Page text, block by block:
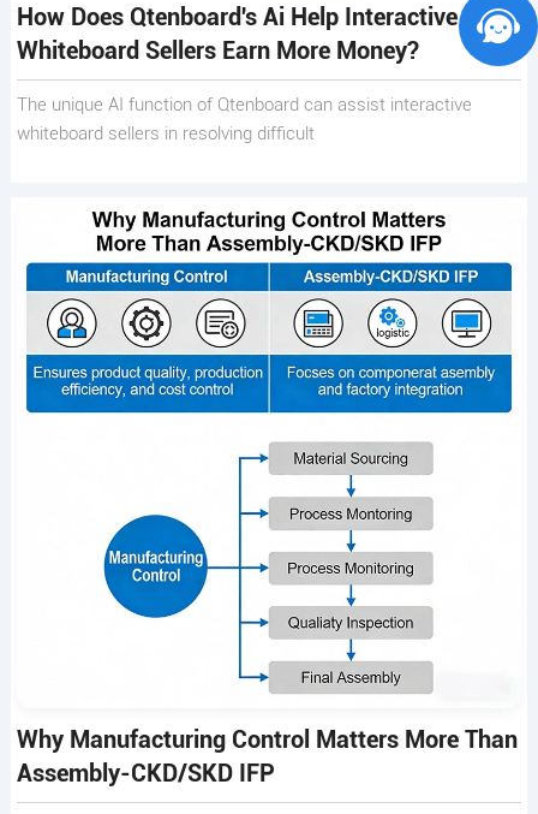
How Does Qtenboard's Ai Help Interactive
Whiteboard Sellers Earn More Money?
The unique AI function of Qtenboard can assist interactive
whiteboard sellers in resolving difficult
Why Manufacturing Control Matters More Than
Assembly-CKD/SKD IFP